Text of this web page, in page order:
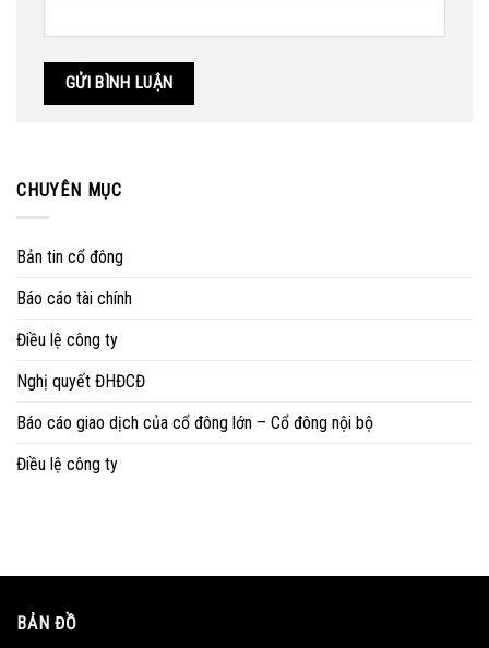
CHUYÊN MỤC
Bản tin cổ đông
Báo cáo tài chính
Điều lệ công ty
Nghị quyết ĐHĐCĐ
Báo cáo giao dịch của cổ đông lớn – Cổ đông nội bộ
Điều lệ công ty
BẢN ĐỒ